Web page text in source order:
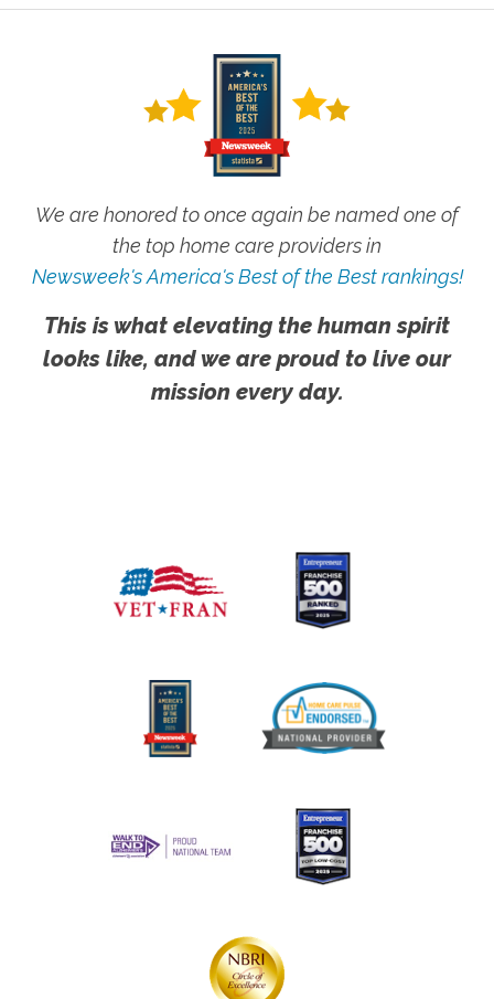
We are honored to once again be named one of
the top home care providers in
Newsweek's America's Best of the Best rankings!
This is what elevating the human spirit
looks like, and we are proud to live our
mission every day.